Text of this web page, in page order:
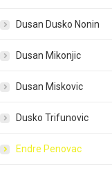
Dusan Dusko Nonin
Dusan Mikonjic
Dusan Miskovic
Dusko Trifunovic
Endre Penovac